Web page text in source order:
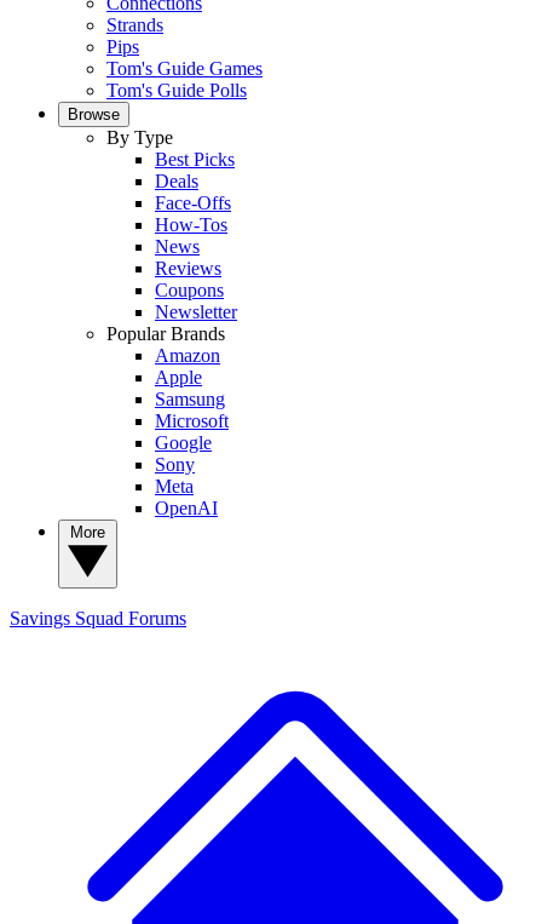
Strands
Pips
Tom's Guide Games
Tom's Guide Polls
Browse
By Type
Best Picks
Deals
Face-Offs
How-Tos
News
Reviews
Coupons
Newsletter
Popular Brands
Amazon
Apple
Samsung
Microsoft
Google
Sony
Meta
OpenAI
Savings Squad Forums